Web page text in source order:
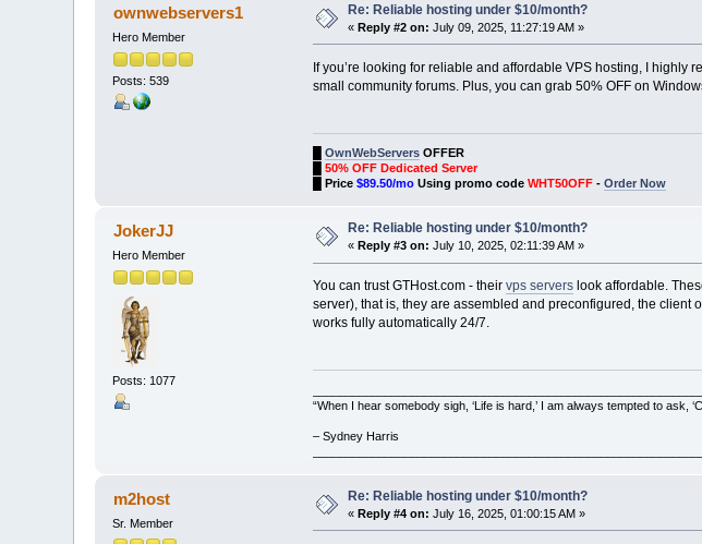
ownwebservers1
Hero Member
Posts: 539
Re: Reliable hosting under $10/month?
«Reply #2 on: July 09, 2025, 11:27:19 AM »
If you’re looking for reliable and affordable VPS hosting, I highly
small community forums. Plus, you can grab 50% OFF on
OwnWebServersOFFER
50% OFF Dedicated Server
Price $89.50/moUsing promo code WHT50OFF- Order Now
JokerJJ
Hero Member
Posts: 1077
Re: Reliable hosting under $10/month?
«Reply #3 on: July 10, 2025, 02:11:39 AM »
You can trust GTHost.com - their vps serverslook affordable.
server), that is, they are assembled and preconfigured, the client
works fully automatically 24/7.
“When I hear somebody sigh, ‘Life is hard,’ I am always tempted to ask,
– Sydney Harris
m2host
Sr. Member
Re: Reliable hosting under $10/month?
«Reply #4 on: July 16, 2025, 01:00:15 AM »